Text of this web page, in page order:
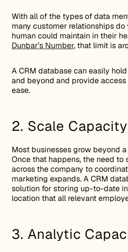
With all of the types of data
many customer relationships
human could maintain in their
Dunbar’s Number, that limit is
A CRM database can easily
and beyond and provide
ease.
2. Scale Capacity
Most businesses grow beyond
Once that happens, the need to
across the company to
marketing expands. A CRM
solution for storing up-to-date
location that all relevant
3. Analytic